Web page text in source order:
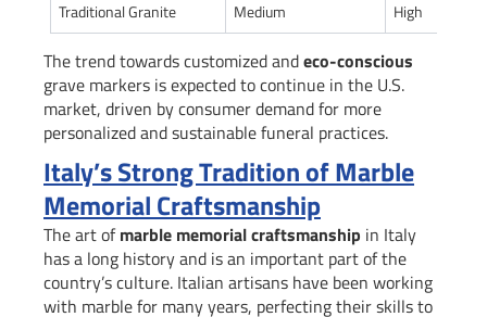
Traditional Granite Medium High
The trend towards customized andeco-conscious
grave markers is expected to continue in the U.S.
market, driven by consumer demand for more
personalized and sustainable funeral practices.
Italy’s Strong Tradition of Marble
Memorial Craftsmanship
The art ofmarble memorial craftsmanship in Italy
has a long history and is an important part of the
country’s culture. Italian artisans have been working
with marble for many years, perfecting their skills to